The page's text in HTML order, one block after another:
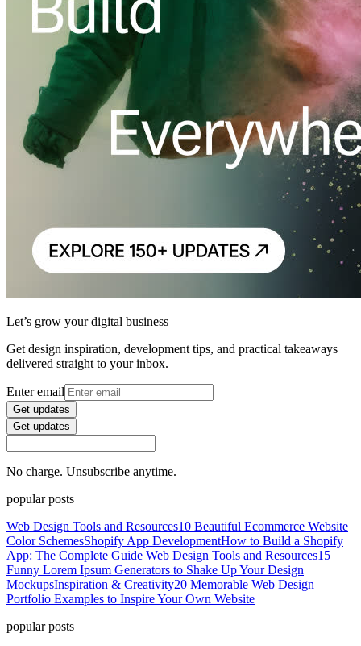
Let’s grow your digital business
Get design inspiration, development tips, and practical takeaways
delivered straight to your inbox.
Enter email
Get updates
Get updates
No charge. Unsubscribe anytime.
popular posts
Web Design Tools and Resources10 Beautiful Ecommerce Website
Color SchemesShopify App DevelopmentHow to Build a Shopify
App: The Complete Guide Web Design Tools and Resources15
Funny Lorem Ipsum Generators to Shake Up Your Design
MockupsInspiration & Creativity20 Memorable Web Design
Portfolio Examples to Inspire Your Own Website
popular posts